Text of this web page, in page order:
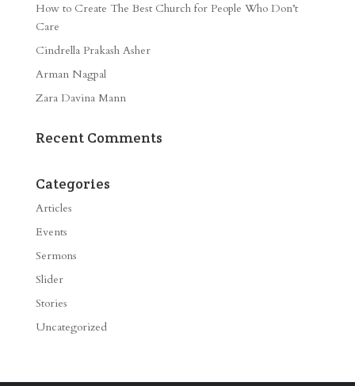
How to Create The Best Church for People Who Don’t
Care
Cindrella Prakash Asher
Arman Nagpal
Zara Davina Mann
Recent Comments
Categories
Articles
Events
Sermons
Slider
Stories
Uncategorized